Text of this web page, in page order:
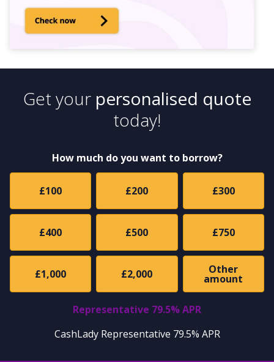
Get your personalised quote
today!
How much do you want to borrow?
£100 £200 £300
£400 £500 £750
£1,000 £2,000 Other
amount
Representative 79.5% APR
CashLady Representative 79.5% APR